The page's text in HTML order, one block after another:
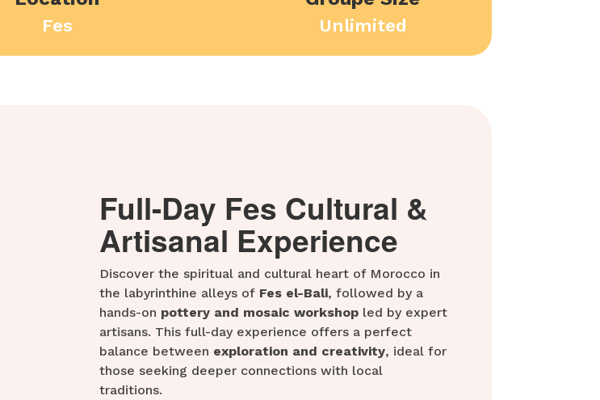
Fes Unlimited
Full-Day Fes Cultural &
Artisanal Experience
Discover the spiritual and cultural heart of Morocco in
the labyrinthine alleys of Fes el-Bali, followed by a
hands-on pottery and mosaic workshop led by expert
artisans. This full-day experience offers a perfect
balance between exploration and creativity, ideal for
those seeking deeper connections with local
traditions.